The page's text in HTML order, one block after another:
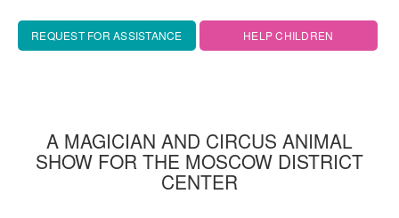
REQUEST FOR ASSISTANCE HELP CHILDREN
A MAGICIAN AND CIRCUS ANIMAL
SHOW FOR THE MOSCOW DISTRICT
CENTER